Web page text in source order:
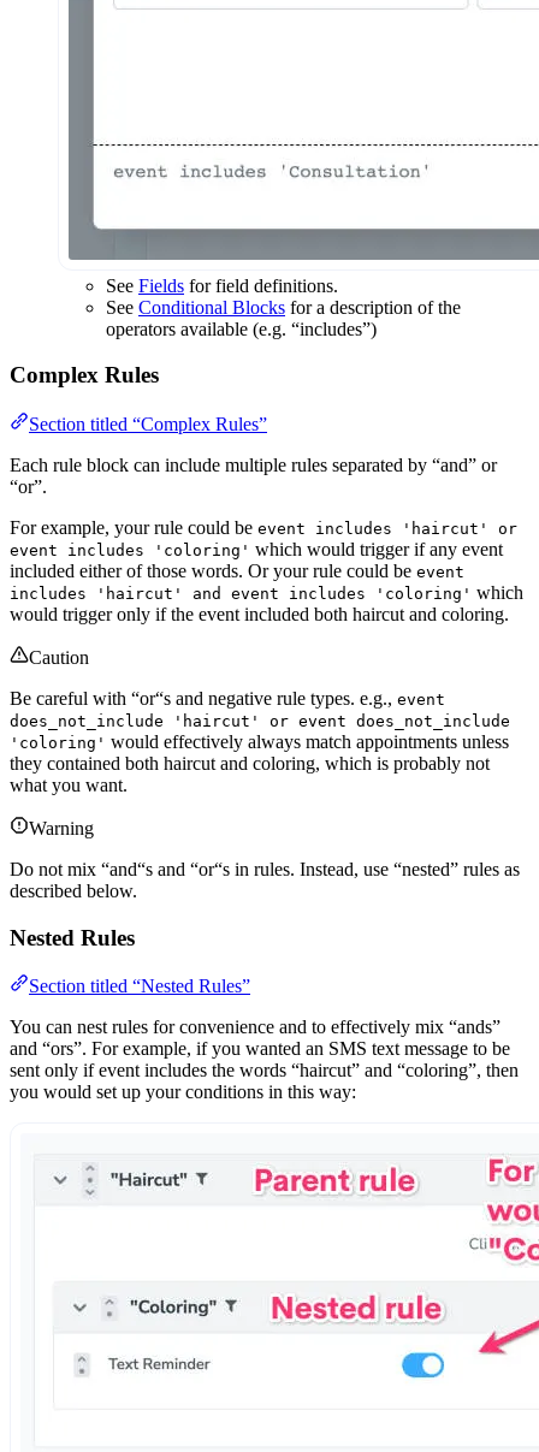
See Fields for field definitions.
See Conditional Blocks for a description of the
operators available (e.g. “includes”)
Complex Rules
Section titled “Complex Rules”
Each rule block can include multiple rules separated by “and” or
“or”.
For example, your rule could be event includes 'haircut' or
event includes 'coloring' which would trigger if any event
included either of those words. Or your rule could be event
includes 'haircut' and event includes 'coloring' which
would trigger only if the event included both haircut and coloring.
Caution
Be careful with “or“s and negative rule types. e.g., event
does_not_include 'haircut' or event does_not_include
'coloring' would effectively always match appointments unless
they contained both haircut and coloring, which is probably not
what you want.
Warning
Do not mix “and“s and “or“s in rules. Instead, use “nested” rules as
described below.
Nested Rules
Section titled “Nested Rules”
You can nest rules for convenience and to effectively mix “ands”
and “ors”. For example, if you wanted an SMS text message to be
sent only if event includes the words “haircut” and “coloring”, then
you would set up your conditions in this way: